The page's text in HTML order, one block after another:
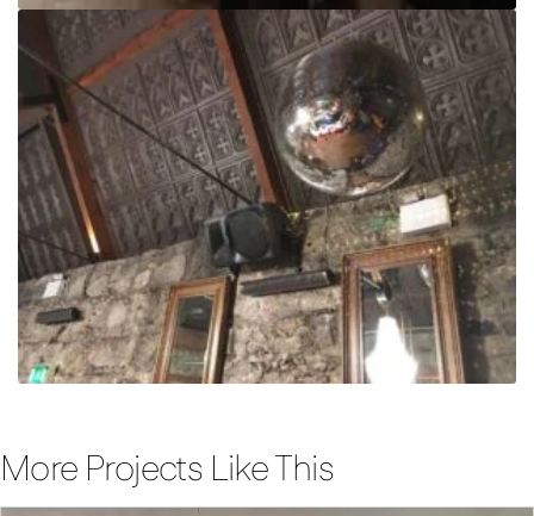
More Projects Like This